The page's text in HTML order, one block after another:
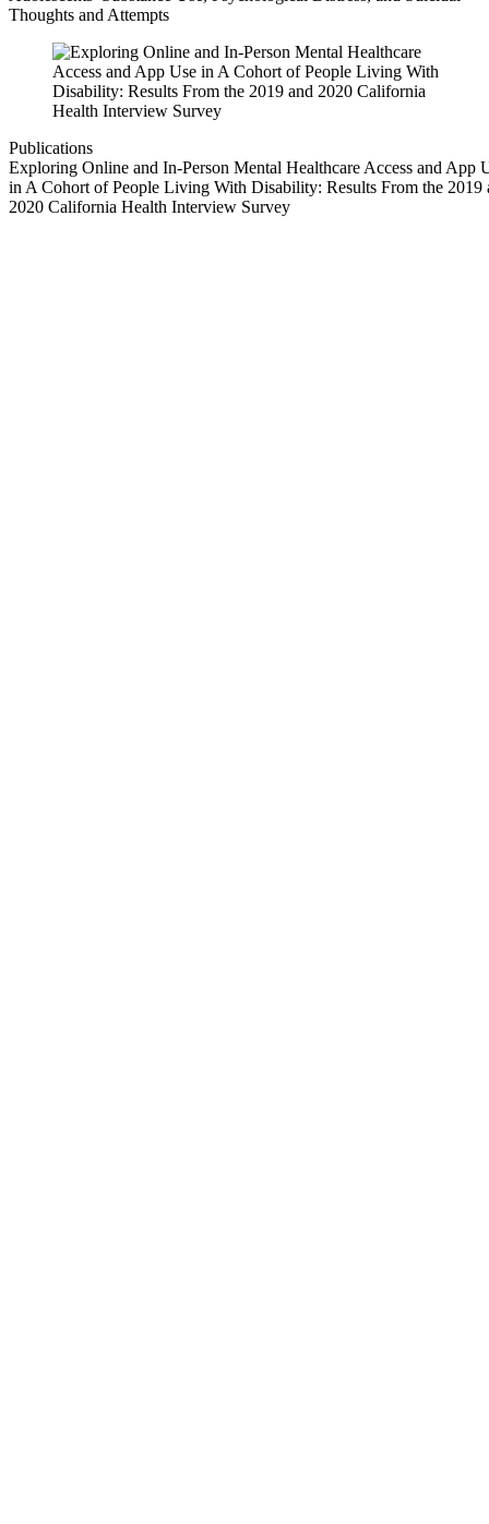
Thoughts and Attempts
Publications
Exploring Online and In-Person Mental Healthcare Access and App
in A Cohort of People Living With Disability: Results From the 2019
2020 California Health Interview Survey